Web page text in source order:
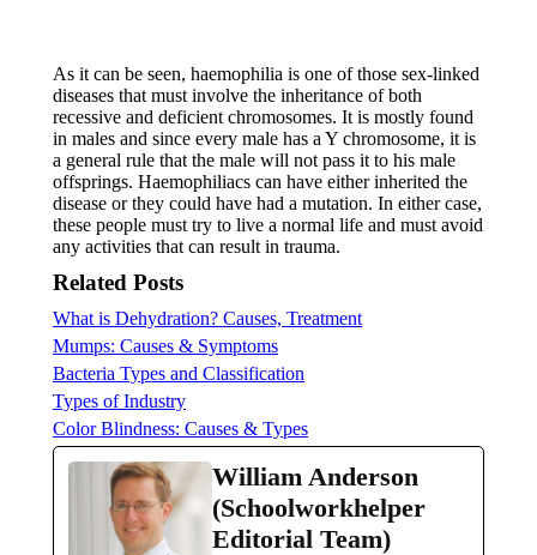
As it can be seen, haemophilia is one of those sex-linked
diseases that must involve the inheritance of both
recessive and deficient chromosomes. It is mostly found
in males and since every male has a Y chromosome, it is
a general rule that the male will not pass it to his male
offsprings. Haemophiliacs can have either inherited the
disease or they could have had a mutation. In either case,
these people must try to live a normal life and must avoid
any activities that can result in trauma.
Related Posts
What is Dehydration? Causes, Treatment
Mumps: Causes & Symptoms
Bacteria Types and Classification
Types of Industry
Color Blindness: Causes & Types
William Anderson
(Schoolworkhelper
Editorial Team)